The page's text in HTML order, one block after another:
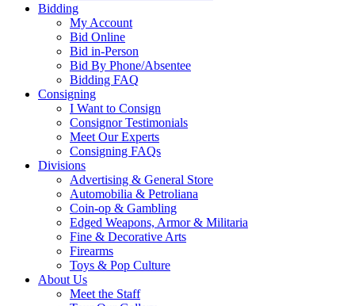
Bidding
My Account
Bid Online
Bid in-Person
Bid By Phone/Absentee
Bidding FAQ
Consigning
I Want to Consign
Consignor Testimonials
Meet Our Experts
Consigning FAQs
Divisions
Advertising & General Store
Automobilia & Petroliana
Coin-op & Gambling
Edged Weapons, Armor & Militaria
Fine & Decorative Arts
Firearms
Toys & Pop Culture
About Us
Meet the Staff